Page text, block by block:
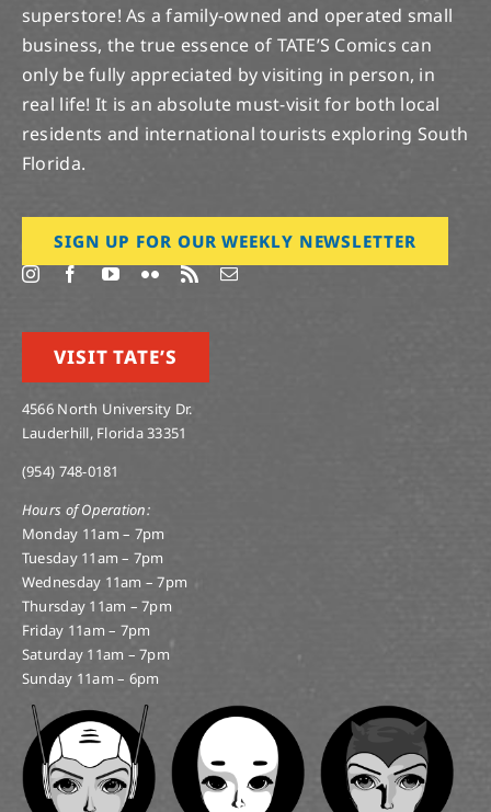
superstore! As a family-owned and operated small
business, the true essence of TATE’S Comics can
only be fully appreciated by visiting in person, in
real life! It is an absolute must-visit for both local
residents and international tourists exploring South
Florida.
SIGN UP FOR OUR WEEKLY NEWSLETTER
VISIT TATE’S
4566 North University Dr.
Lauderhill, Florida 33351
(954) 748-0181
Hours of Operation:
Monday 11am – 7pm
Tuesday 11am – 7pm
Wednesday 11am – 7pm
Thursday 11am – 7pm
Friday 11am – 7pm
Saturday 11am – 7pm
Sunday 11am – 6pm